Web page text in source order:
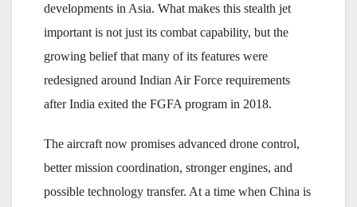
developments in Asia. What makes this stealth jet
important is not just its combat capability, but the
growing belief that many of its features were
redesigned around Indian Air Force requirements
after India exited the FGFA program in 2018.
The aircraft now promises advanced drone control,
better mission coordination, stronger engines, and
possible technology transfer. At a time when China is